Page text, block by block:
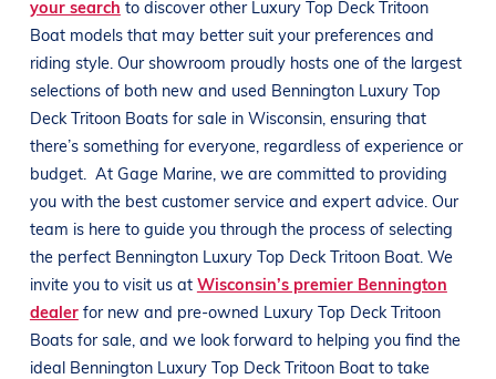
your search to discover other Luxury Top Deck Tritoon
Boat models that may better suit your preferences and
riding style. Our showroom proudly hosts one of the largest
selections of both new and used Bennington Luxury Top
Deck Tritoon Boats for sale in Wisconsin, ensuring that
there’s something for everyone, regardless of experience or
budget. At Gage Marine, we are committed to providing
you with the best customer service and expert advice. Our
team is here to guide you through the process of selecting
the perfect Bennington Luxury Top Deck Tritoon Boat. We
invite you to visit us at Wisconsin’s premier Bennington
dealerfor new and pre-owned Luxury Top Deck Tritoon
Boats for sale, and we look forward to helping you find the
ideal Bennington Luxury Top Deck Tritoon Boat to take